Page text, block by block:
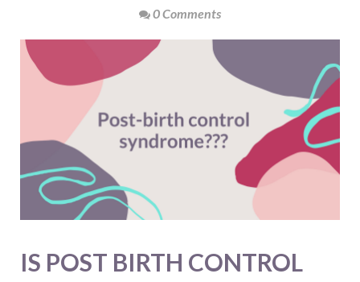
0 Comments
IS POST BIRTH CONTROL